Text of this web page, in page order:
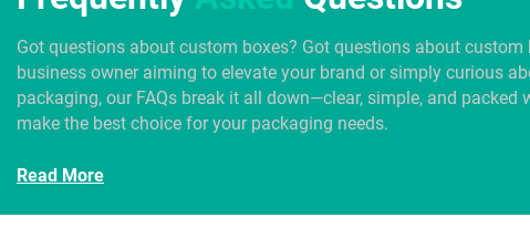
Got questions about custom boxes? Got questions about custom
business owner aiming to elevate your brand or simply curious
packaging, our FAQs break it all down—clear, simple, and packed
make the best choice for your packaging needs.
Read More